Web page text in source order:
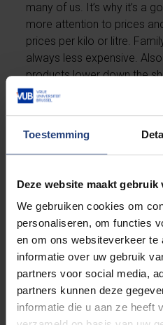
Toestemming
Deze website maakt gebruik
We gebruiken cookies om
personaliseren, om functies
en om ons websiteverkeer te
informatie over uw gebruik
partners voor social media,
partners kunnen deze
informatie die u aan ze heeft
many of us. It’s why it’s a
more attention to prices
prices per kilo or litre.
always less expensive.
products lower down the
considerably cheaper. And
supermarket and generic
Shop locally if you want
be around after this is all
to-table offer in your area
local farmer. Also try to
online. It’s in our interest
survive this crisis. You can
Belgian stores on the
webshopsvanbijons.be
(in